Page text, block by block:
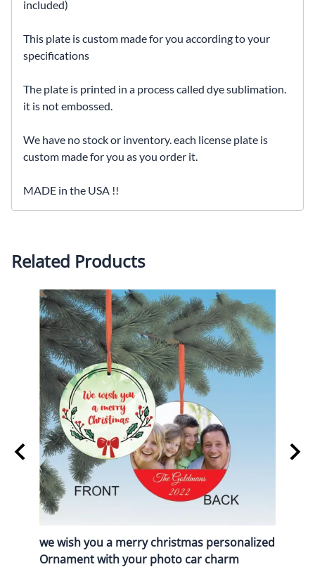
included)
This plate is custom made for you according to your
specifications
The plate is printed in a process called dye sublimation.
it is not embossed.
We have no stock or inventory. each license plate is
custom made for you as you order it.
MADE in the USA !!
Related Products
we wish you a merry christmas personalized
Ornament with your photo car charm